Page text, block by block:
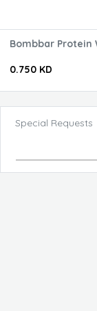
Bombbar Protein
0.750 KD
Special Requests